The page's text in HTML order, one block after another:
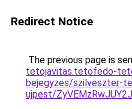
Redirect Notice
The previous page is
tetojavitas.tetofedo-
bejegyzes/szilveszter-
ujpest/